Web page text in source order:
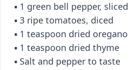
▪️ 1 green bell pepper, sliced
▪️ 3 ripe tomatoes, diced
▪️ 1 teaspoon dried oregano
▪️ 1 teaspoon dried thyme
▪️ Salt and pepper to taste